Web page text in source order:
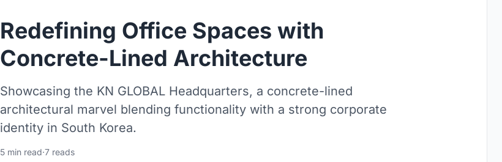
Redefining Office Spaces with
Concrete-Lined Architecture
Showcasing the KN GLOBAL Headquarters, a concrete-lined
architectural marvel blending functionality with a strong corporate
identity in South Korea.
5 min read·7 reads